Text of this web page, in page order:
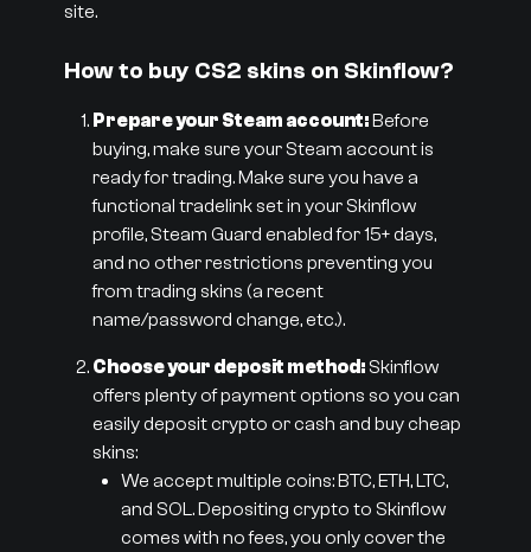
site.
How to buy CS2 skins on Skinflow?
Prepare your Steam account:Before
buying, make sure your Steam account is
ready for trading. Make sure you have a
functional tradelink set in your Skinflow
profile, Steam Guard enabled for 15+ days,
and no other restrictions preventing you
from trading skins (a recent
name/password change, etc.).
Choose your deposit method: Skinflow
offers plenty of payment options so you can
easily deposit crypto or cash and buy cheap
skins:
We accept multiple coins: BTC, ETH, LTC,
and SOL. Depositing crypto to Skinflow
comes with no fees, you only cover the